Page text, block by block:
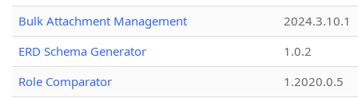
Bulk Attachment Management
2024.3.10.1
ERD Schema Generator
1.0.2
Role Comparator
1.2020.0.5